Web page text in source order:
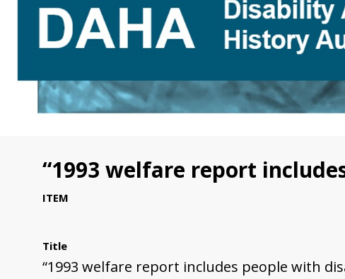
“1993 welfare report
ITEM
Title
“1993 welfare report includes people with